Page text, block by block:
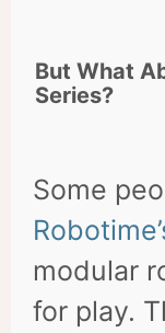
But What
Series?
Some
modular
for play.